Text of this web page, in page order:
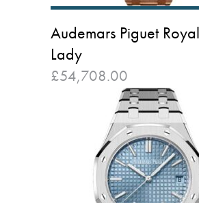
Audemars Piguet
Lady
£54,708.00